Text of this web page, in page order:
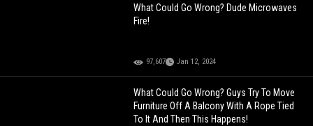
What Could Go Wrong? Dude Microwaves
Fire!
97,607 Jan 12, 2024
What Could Go Wrong? Guys Try To Move
Furniture Off A Balcony With A Rope Tied
To It And Then This Happens!